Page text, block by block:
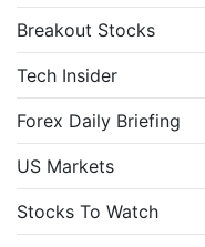
Breakout Stocks
Tech Insider
Forex Daily Briefing
US Markets
Stocks To Watch